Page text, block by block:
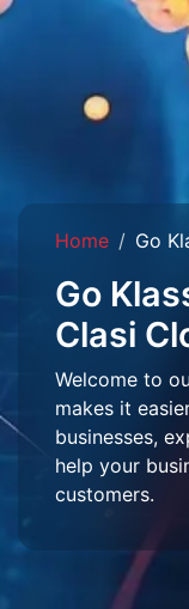
Home Go
Go
Clasi
Welcome to
makes it
businesses,
help your
customers.